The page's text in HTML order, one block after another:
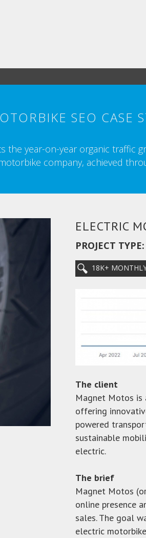
SEO CASE
the year-on-year organic traffic
company, achieved
ELECTRIC
PROJECT
18K+
The client
Magnet Motos is
offering
powered
sustainable
electric.
The brief
Magnet Motos
online presence
sales. The goal
electric